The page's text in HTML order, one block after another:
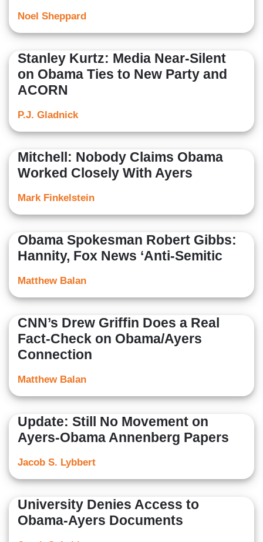
Noel Sheppard
Stanley Kurtz: Media Near-Silent
on Obama Ties to New Party and
ACORN
P.J. Gladnick
Mitchell: Nobody Claims Obama
Worked Closely With Ayers
Mark Finkelstein
Obama Spokesman Robert Gibbs:
Hannity, Fox News ‘Anti-Semitic
Matthew Balan
CNN’s Drew Griffin Does a Real
Fact-Check on Obama/Ayers
Connection
Matthew Balan
Update: Still No Movement on
Ayers-Obama Annenberg Papers
Jacob S. Lybbert
University Denies Access to
Obama-Ayers Documents